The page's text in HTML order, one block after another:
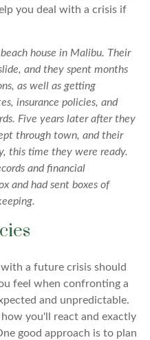
you deal with a crisis if
house in Malibu. Their
and they spent months
as well as getting
insurance policies, and
Five years later after they
through town, and their
this time they were ready.
and financial
and had sent boxes of
a future crisis should
feel when confronting a
and unpredictable.
you'll react and exactly
good approach is to plan